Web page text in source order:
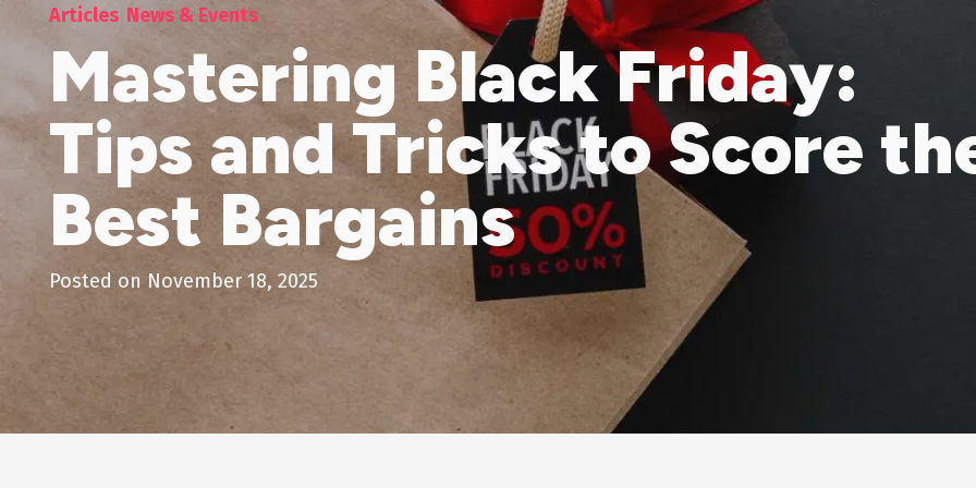
Articles News & Events
Mastering Black Friday:
Tips and Tricks to Score
Best Bargains
Posted on November 18, 2025